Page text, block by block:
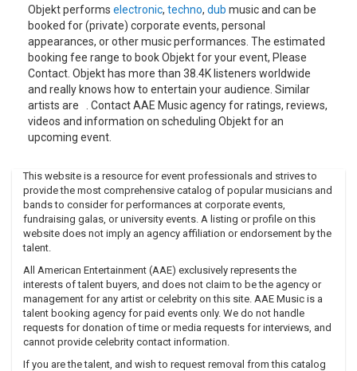
Objekt performs electronic, techno, dub music and can be
booked for (private) corporate events, personal
appearances, or other music performances. The estimated
booking fee range to book Objekt for your event, Please
Contact. Objekt has more than 38.4K listeners worldwide
and really knows how to entertain your audience. Similar
artists are . Contact AAE Music agency for ratings, reviews,
videos and information on scheduling Objekt for an
upcoming event.
This website is a resource for event professionals and strives to
provide the most comprehensive catalog of popular musicians and
bands to consider for performances at corporate events,
fundraising galas, or university events. A listing or profile on this
website does not imply an agency affiliation or endorsement by the
talent.
All American Entertainment (AAE) exclusively represents the
interests of talent buyers, and does not claim to be the agency or
management for any artist or celebrity on this site. AAE Music is a
talent booking agency for paid events only. We do not handle
requests for donation of time or media requests for interviews, and
cannot provide celebrity contact information.
If you are the talent, and wish to request removal from this catalog